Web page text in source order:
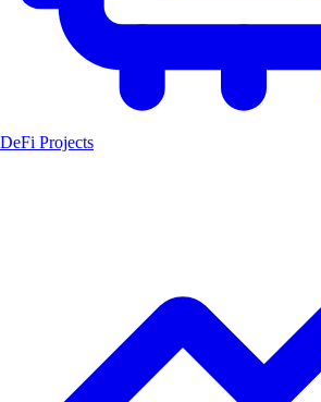
DeFi Projects